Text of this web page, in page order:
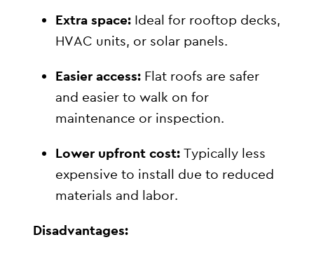
Extra space: Ideal for rooftop decks,
HVAC units, or solar panels.
Easier access: Flat roofs are safer
and easier to walk on for
maintenance or inspection.
Lower upfront cost: Typically less
expensive to install due to reduced
materials and labor.
Disadvantages: